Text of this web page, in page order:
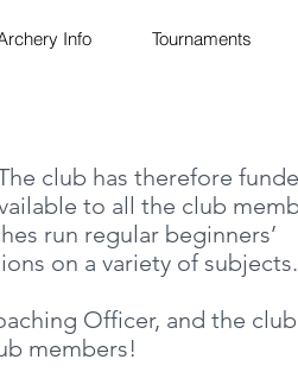
Info Tournaments
club has therefore
to all the club
run regular beginners’
on a variety of subjects.
Officer, and the club
members!